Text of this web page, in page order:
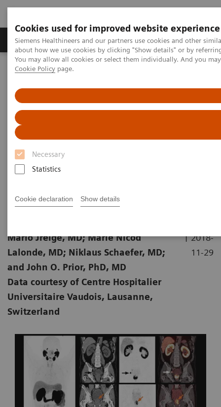
Cookies used for improved website experience
Siemens Healthineers and our partners use cookies and other
about how we use cookies by clicking "Show details" or by
You may allow all cookies or select them individually. And you
Cookie Policy page.
Necessary
Statistics
Cookie declaration Show details
Zobrazovací technika Laboratorní diagnostika
Home Zobrazovací technika
Detection of Bladder Invasion and Pelvic Lymph Node Metastases
in a Patient with Primary Prostate Cancer
Detection of Bladder Invasion
and Pelvic Lymph Node
Metastases in a Patient with
Mario Jreige, MD; Marie Nicod
Lalonde, MD; Niklaus Schaefer, MD;
and John O. Prior, PhD, MD
Data courtesy of Centre Hospitalier
Universitaire Vaudois, Lausanne,
Switzerland
| 2018-
11-29